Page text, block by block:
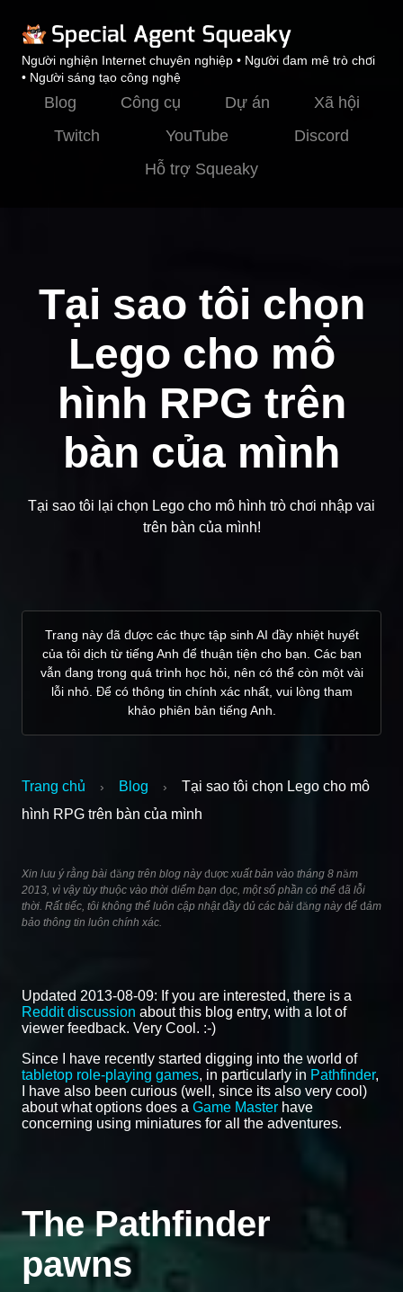
Người nghiện Internet chuyên nghiệp • Người đam mê trò chơi
• Người sáng tạo công nghệ
Blog Công cụ Dự án
Xã hội
Twitch
YouTube
Discord
Hỗ trợ Squeaky
Tại sao tôi chọn
Lego cho mô
hình RPG trên
bàn của mình
Tại sao tôi lại chọn Lego cho mô hình trò chơi nhập vai
trên bàn của mình!
Trang này đã được các thực tập sinh AI đầy nhiệt huyết
của tôi dịch từ tiếng Anh để thuận tiện cho bạn. Các bạn
vẫn đang trong quá trình học hỏi, nên có thể còn một vài
lỗi nhỏ. Để có thông tin chính xác nhất, vui lòng tham
khảo phiên bản tiếng Anh.
Trang chủ › Blog ›
Tại sao tôi chọn Lego cho mô
hình RPG trên bàn của mình
Xin lưu ý rằng bài đăng trên blog này được xuất bản vào tháng 8 năm
2013, vì vậy tùy thuộc vào thời điểm bạn đọc, một số phần có thể đã lỗi
thời. Rất tiếc, tôi không thể luôn cập nhật đầy đủ các bài đăng này để đảm
bảo thông tin luôn chính xác.
Updated 2013-08-09: If you are interested, there is a
Reddit discussion about this blog entry, with a lot of
viewer feedback. Very Cool. :-)
Since I have recently started digging into the world of
tabletop role-playing games, in particularly in Pathfinder,
I have also been curious (well, since its also very cool)
about what options does a Game Master have
concerning using miniatures for all the adventures.
The Pathfinder
pawns